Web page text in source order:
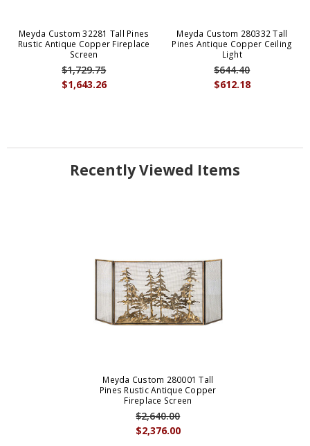
Meyda Custom 32281 Tall Pines
Rustic Antique Copper Fireplace
Screen
$1,643.26
$1,729.75
Meyda Custom 280332 Tall
Pines Antique Copper Ceiling
Light
$612.18
$644.40
Recently Viewed Items
Meyda Custom 280001 Tall
Pines Rustic Antique Copper
Fireplace Screen
$2,376.00
$2,640.00